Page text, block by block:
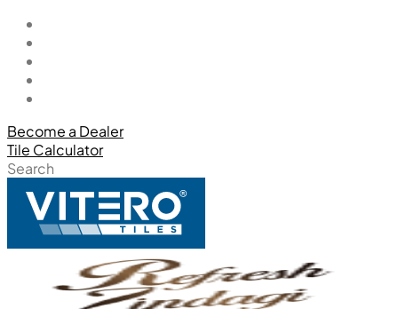
Become a Dealer
Tile Calculator
Search